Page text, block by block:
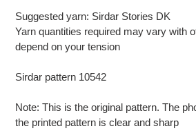
Suggested yarn: Sirdar Stories DK
Yarn quantities required may vary with
depend on your tension
Sirdar pattern 10542
Note: This is the original pattern. The
the printed pattern is clear and sharp